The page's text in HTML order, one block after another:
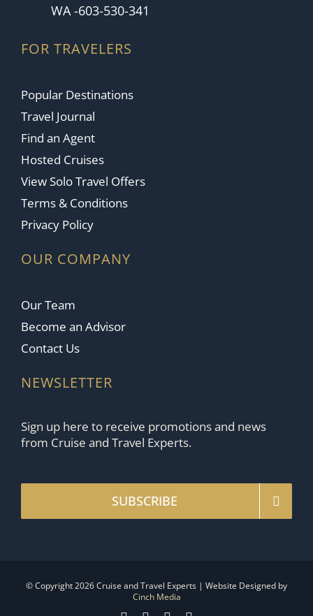
WA -603-530-341
FOR TRAVELERS
Popular Destinations
Travel Journal
Find an Agent
Hosted Cruises
View Solo Travel Offers
Terms & Conditions
Privacy Policy
OUR COMPANY
Our Team
Become an Advisor
Contact Us
NEWSLETTER
Sign up here to receive promotions and news
from Cruise and Travel Experts.
SUBSCRIBE
© Copyright 2026 Cruise and Travel Experts | Website Designed by
Cinch Media